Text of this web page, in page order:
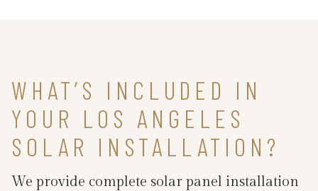
WHAT’S INCLUDED IN
YOUR LOS ANGELES
SOLAR INSTALLATION?
We provide complete solar panel installation